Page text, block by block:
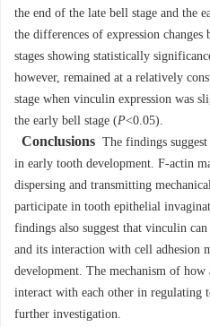
the end of the late bell stage and the
the differences of expression changes
stages showing statistically
however, remained at a relatively
stage when vinculin expression was
the early bell stage (P<0.05).
Conclusions The findings
in early tooth development. F-actin
dispersing and transmitting
participate in tooth epithelial
findings also suggest that vinculin
and its interaction with cell adhesion
development. The mechanism of how
interact with each other in regulating
further investigation.